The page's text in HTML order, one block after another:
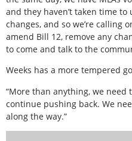
and they haven’t taken time
changes, and so we’re calling
amend Bill 12, remove any
to come and talk to the
Weeks has a more tempered
“More than anything, we need
continue pushing back. We
along the way.”